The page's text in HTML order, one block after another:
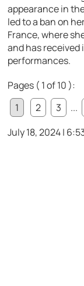
appearance in
led to a ban on
France, where
and has
performances.
Pages ( 1 of 10 ):
1
2 3 ...
July 18, 2024 |